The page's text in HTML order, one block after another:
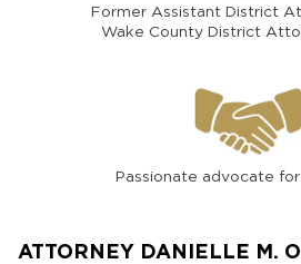
Former Assistant District
Wake County District
Passionate advocate
ATTORNEY DANIELLE M.